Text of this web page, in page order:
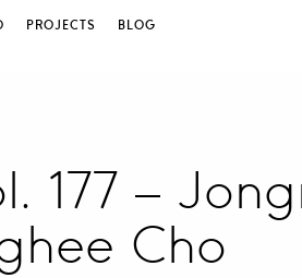
PROJECTS BLOG
177 –
Cho